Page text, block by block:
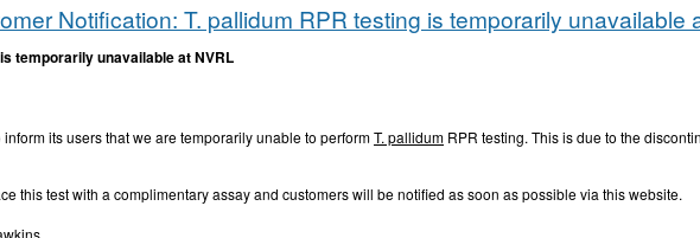
Notification: T. pallidum RPR testing is temporarily unavailable
temporarily unavailable at NVRL
its users that we are temporarily unable to performT. pallidum RPR testing. This is due to the
this test with a complimentary assay and customers will be notified as soon as possible via this website.